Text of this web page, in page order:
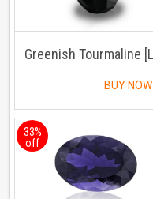
BUY NOW
33%
off